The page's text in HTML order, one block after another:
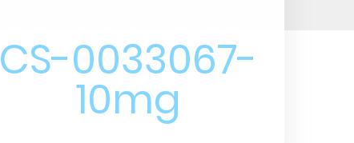
CS-0033067-
10mg